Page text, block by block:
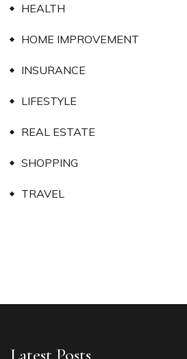
HEALTH
HOME IMPROVEMENT
INSURANCE
LIFESTYLE
REAL ESTATE
SHOPPING
TRAVEL
Latest Posts